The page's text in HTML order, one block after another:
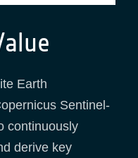
Earth
Sentinel-
continuously
derive key